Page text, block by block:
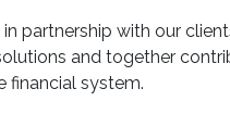
partnership with our
and together
financial system.